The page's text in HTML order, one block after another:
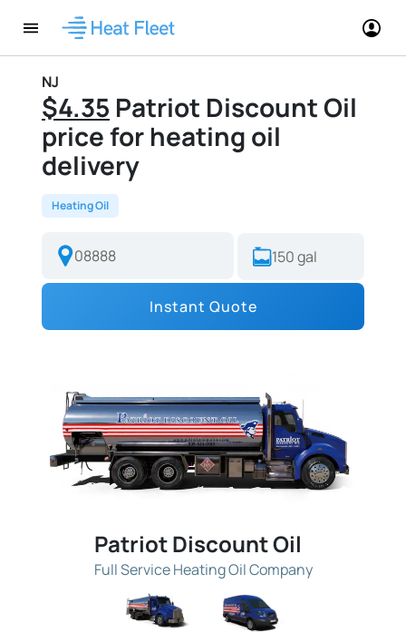
NJ
$4.35 Patriot Discount Oil
price for heating oil
delivery
Heating Oil
Instant Quote
Patriot Discount Oil
Full Service Heating Oil Company